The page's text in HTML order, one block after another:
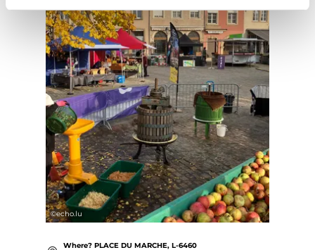
©echo.lu
Where? PLACE DU MARCHE, L-6460